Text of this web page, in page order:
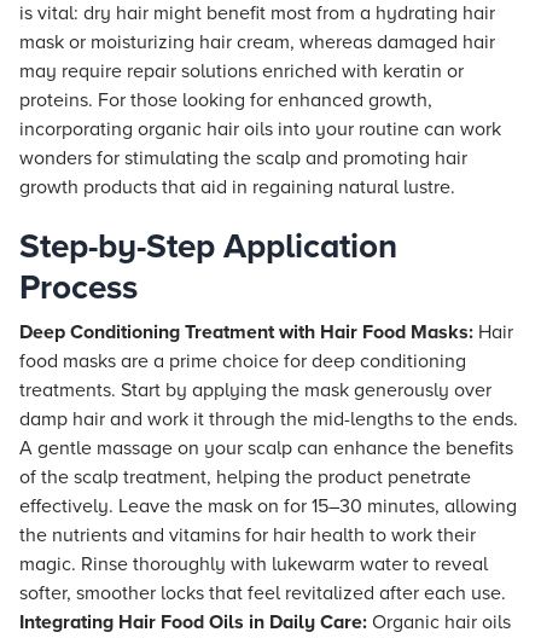
is vital: dry hair might benefit most from a hydrating hair
mask or moisturizing hair cream, whereas damaged hair
may require repair solutions enriched with keratin or
proteins. For those looking for enhanced growth,
incorporating organic hair oils into your routine can work
wonders for stimulating the scalp and promoting hair
growth products that aid in regaining natural lustre.
Step-by-Step Application
Process
Deep Conditioning Treatment with Hair Food Masks: Hair
food masks are a prime choice for deep conditioning
treatments. Start by applying the mask generously over
damp hair and work it through the mid-lengths to the ends.
A gentle massage on your scalp can enhance the benefits
of the scalp treatment, helping the product penetrate
effectively. Leave the mask on for 15–30 minutes, allowing
the nutrients and vitamins for hair health to work their
magic. Rinse thoroughly with lukewarm water to reveal
softer, smoother locks that feel revitalized after each use.
Integrating Hair Food Oils in Daily Care: Organic hair oils